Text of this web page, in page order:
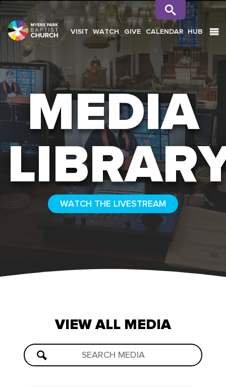
SEARCH
VISIT WATCH GIVE CALENDAR HUB
MEDIA
WATCH THE LIVESTREAM
VIEWALL MEDIA